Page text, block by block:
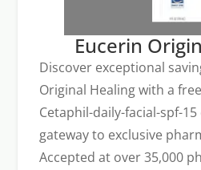
Eucerin
Discover exceptional
Original Healing with a
Cetaphil-daily-facial-spf-
gateway to exclusive
Accepted at over 35,000